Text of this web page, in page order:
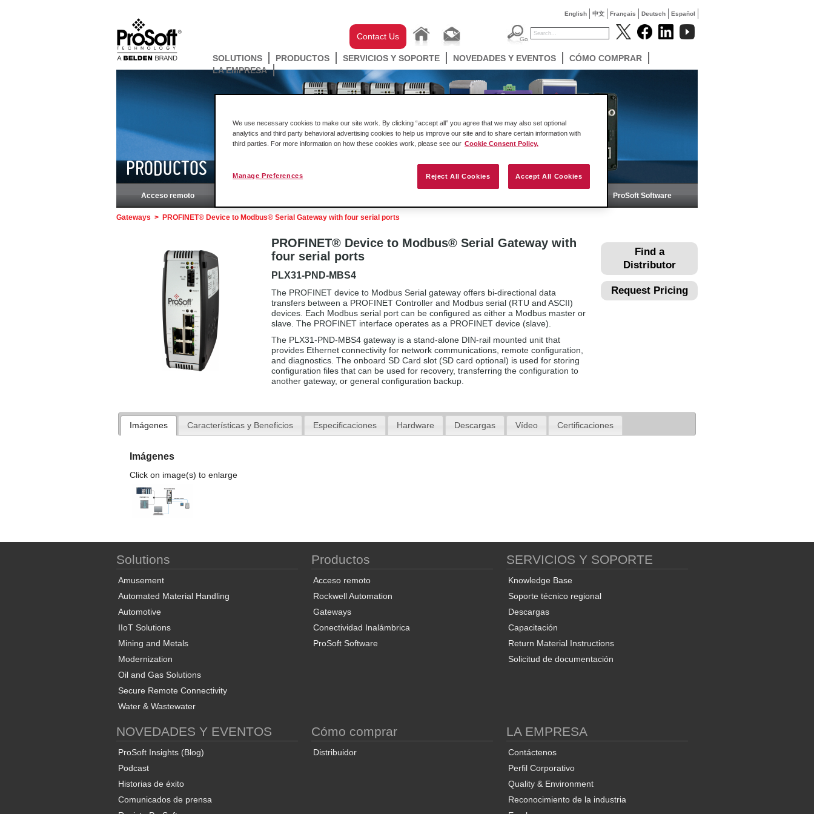
English 中文 Français Deutsch Español
Contact Us
SOLUTIONS PRODUCTOS SERVICIOS Y SOPORTE NOVEDADES Y EVENTOS
CÓMO COMPRAR
LA EMPRESA
PRODUCTOS
Acceso remoto ProSoft Software
Gateways > PROFINET® Device to Modbus® Serial Gateway with four serial ports
Find a
Distributor
Request Pricing
PROFINET® Device to Modbus® Serial Gateway with
four serial ports
PLX31-PND-MBS4
The PROFINET device to Modbus Serial gateway offers bi-directional data
transfers between a PROFINET Controller and Modbus serial (RTU and ASCII)
devices. Each Modbus serial port can be configured as either a Modbus master or
slave. The PROFINET interface operates as a PROFINET device (slave).
The PLX31-PND-MBS4 gateway is a stand-alone DIN-rail mounted unit that
provides Ethernet connectivity for network communications, remote configuration,
and diagnostics. The onboard SD Card slot (SD card optional) is used for storing
configuration files that can be used for recovery, transferring the configuration to
another gateway, or general configuration backup.
Imágenes Características y Beneficios Especificaciones Hardware Descargas Vídeo Certificaciones
Imágenes
Click on image(s) to enlarge
Solutions
Amusement
Automated Material Handling
Automotive
IIoT Solutions
Mining and Metals
Modernization
Oil and Gas Solutions
Secure Remote Connectivity
Water & Wastewater
Productos
Acceso remoto
Rockwell Automation
Gateways
Conectividad Inalámbrica
ProSoft Software
SERVICIOS Y SOPORTE
Knowledge Base
Soporte técnico regional
Descargas
Capacitación
Return Material Instructions
Solicitud de documentación
NOVEDADES Y EVENTOS
ProSoft Insights (Blog)
Podcast
Historias de éxito
Comunicados de prensa
Cómo comprar
Distribuidor
LA EMPRESA
Contáctenos
Perfil Corporativo
Quality & Environment
Reconocimiento de la industria
We use necessary cookies to make our site work. By clicking “accept all” you agree that we may also set optional
analytics and third party behavioral advertising cookies to help us improve our site and to share certain information with
third parties. For more information on how these cookies work, please see our Cookie Consent Policy.
Reject All Cookies Accept All Cookies
Manage Preferences